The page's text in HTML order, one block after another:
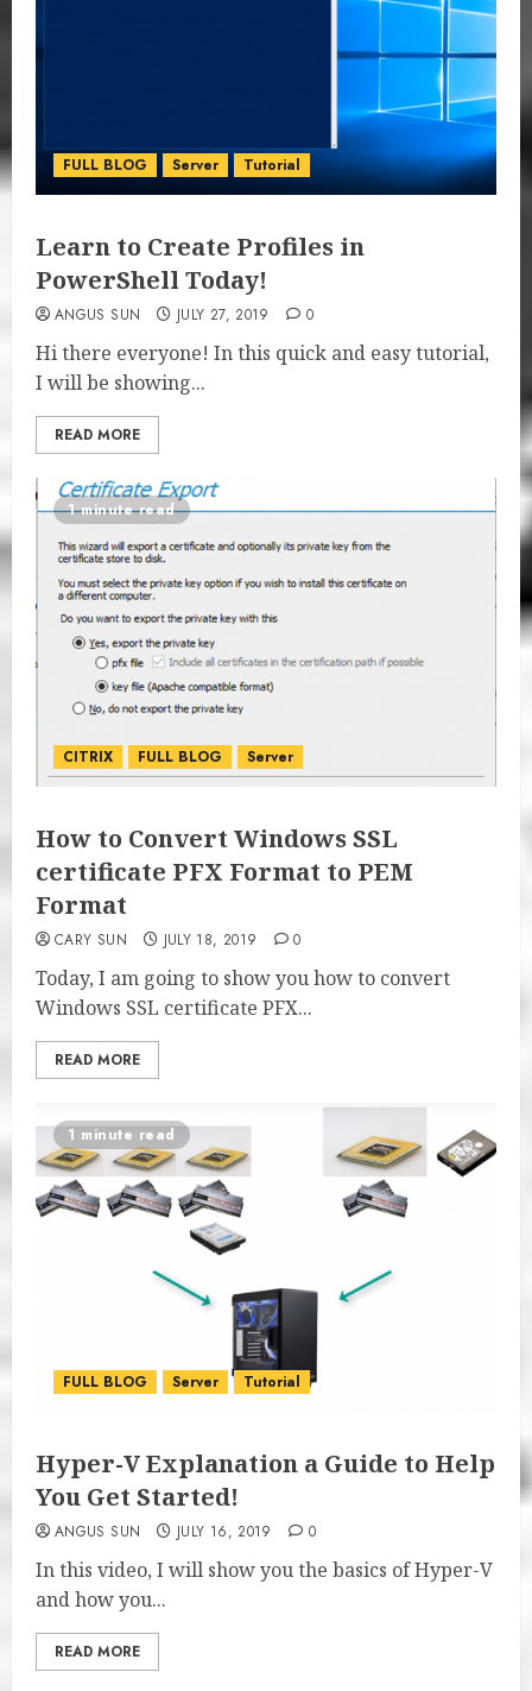
FULL BLOG Server Tutorial
Learn to Create Profiles in
PowerShell Today!
ANGUS SUN JULY 27, 2019 0
Hi there everyone! In this quick and easy tutorial,
I will be showing...
READ MORE
1 minute read
CITRIX FULL BLOG Server
How to Convert Windows SSL
certificate PFX Format to PEM
Format
CARY SUN JULY 18, 2019 0
Today, I am going to show you how to convert
Windows SSL certificate PFX...
READ MORE
1 minute read
FULL BLOG Server Tutorial
Hyper-V Explanation a Guide to Help
You Get Started!
ANGUS SUN JULY 16, 2019 0
In this video, I will show you the basics of Hyper-V
and how you...
READ MORE